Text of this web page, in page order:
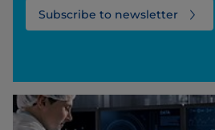
Subscribe to newsletter